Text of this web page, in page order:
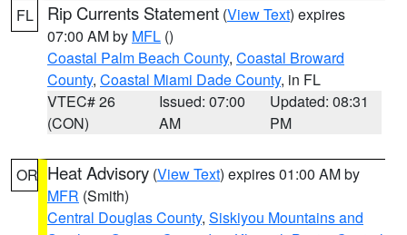
FL Rip Currents Statement (View Text) expires
07:00 AM by MFL ()
Coastal Palm Beach County, Coastal Broward
County, Coastal Miami Dade County, in FL
VTEC# 26
(CON)
Issued: 07:00
AM
Updated: 08:31
PM
OR Heat Advisory (View Text) expires 01:00 AM by
MFR (Smith)
Central Douglas County, Siskiyou Mountains and